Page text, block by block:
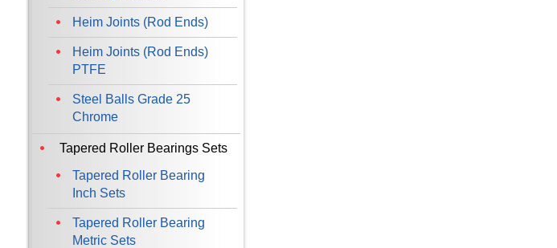
Heim Joints (Rod Ends)
Heim Joints (Rod Ends)
PTFE
Steel Balls Grade 25
Chrome
Tapered Roller Bearings Sets
Tapered Roller Bearing
Inch Sets
Tapered Roller Bearing
Metric Sets